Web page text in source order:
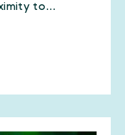
to…